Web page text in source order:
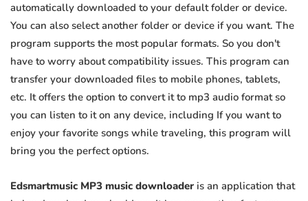
automatically downloaded to your default folder or device.
You can also select another folder or device if you want. The
program supports the most popular formats. So you don't
have to worry about compatibility issues. This program can
transfer your downloaded files to mobile phones, tablets,
etc. It offers the option to convert it to mp3 audio format so
you can listen to it on any device, including If you want to
enjoy your favorite songs while traveling, this program will
bring you the perfect options.
Edsmartmusic MP3 music downloader is an application that